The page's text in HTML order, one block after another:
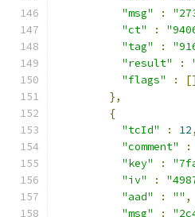
"msg"
:
"ct"
:
"tag"
:
"result"
:
"flags"
:
[]
},
{
"tcId"
: 12,
"comment"
:
"key"
:
"iv"
:
"aad"
: "" ,
"msg"
: